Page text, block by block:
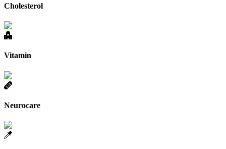
Cholesterol
Vitamin
Neurocare